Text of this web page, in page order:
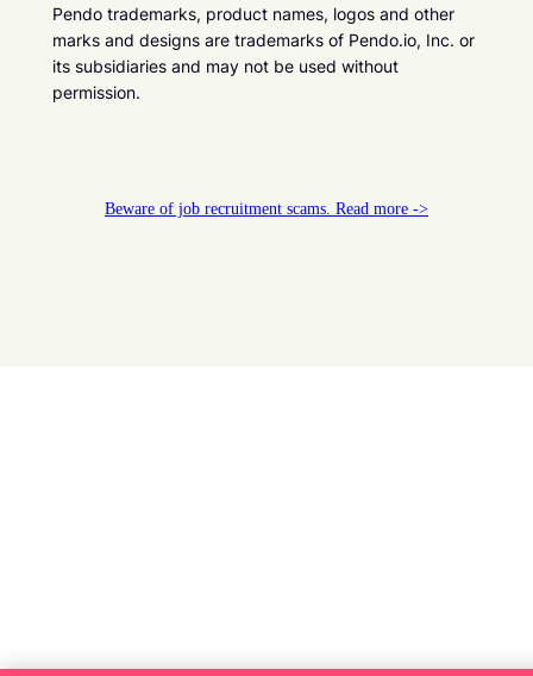
Pendo trademarks, product names, logos and other
marks and designs are trademarks of Pendo.io, Inc. or
its subsidiaries and may not be used without
permission.
Beware of job recruitment scams. Read more ->